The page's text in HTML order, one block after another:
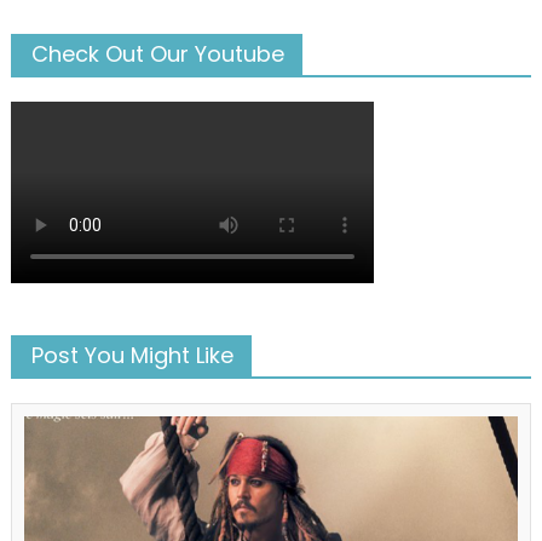
Check Out Our Youtube
Post You Might Like